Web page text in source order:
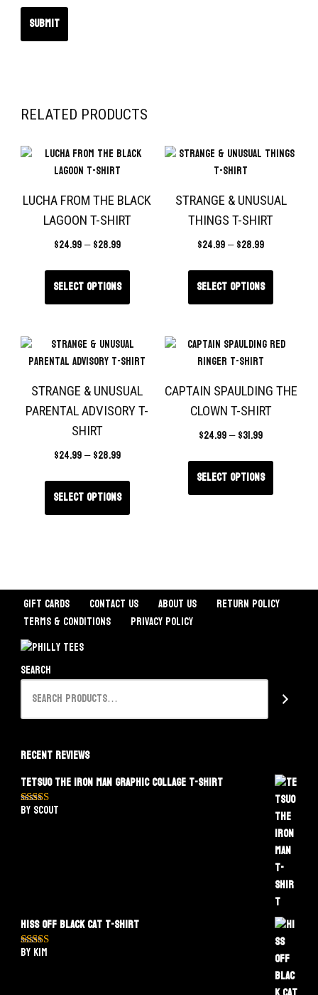
RELATED PRODUCTS
LUCHA FROM THE BLACK
LAGOON T-SHIRT
$24.99– $28.99
Select options
STRANGE & UNUSUAL
THINGS T-SHIRT
$24.99–$28.99
Select options
STRANGE & UNUSUAL
PARENTAL ADVISORY T-
SHIRT
$24.99– $28.99
Select options
CAPTAIN SPAULDING THE
CLOWN T-SHIRT
$24.99–$31.99
Select options
Gift Cards Contact Us About Us
Return Policy
Terms & Conditions
Privacy Policy
Search
Recent Reviews
Tetsuo The Iron Man Graphic Collage T-Shirt
Rated5out
by Scout
Hiss Off Black Cat T-Shirt
Rated
by Kim